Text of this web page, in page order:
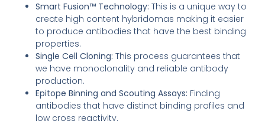
Smart Fusion™ Technology: This is a unique way to
create high content hybridomas making it easier
to produce antibodies that have the best binding
properties.
Single Cell Cloning: This process guarantees that
we have monoclonality and reliable antibody
production.
Epitope Binning and Scouting Assays: Finding
antibodies that have distinct binding profiles and
low cross reactivity.